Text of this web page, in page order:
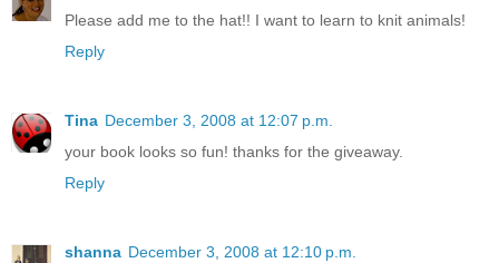
Please add me to the hat!! I want to learn to knit animals!
Reply
Tina December 3, 2008 at 12:07 p.m.
your book looks so fun! thanks for the giveaway.
Reply
shanna December 3, 2008 at 12:10 p.m.